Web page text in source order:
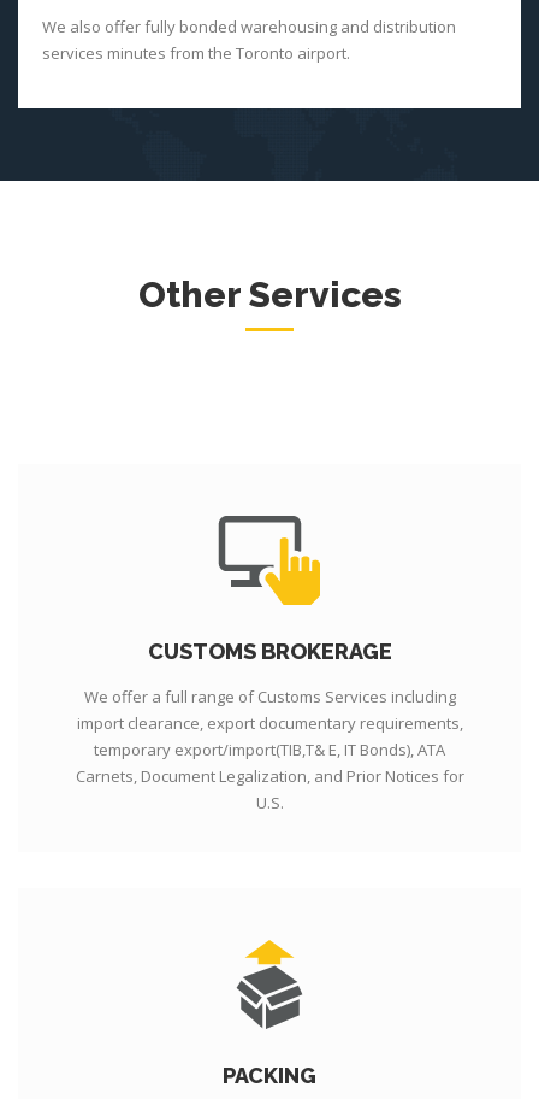
We also offer fully bonded warehousing and distribution
services minutes from the Toronto airport.
Other Services
CUSTOMS BROKERAGE
We offer a full range of Customs Services including
import clearance, export documentary requirements,
temporary export/import(TIB,T& E, IT Bonds), ATA
Carnets, Document Legalization, and Prior Notices for
U.S.
PACKING